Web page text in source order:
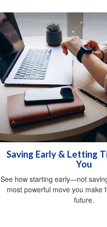
Saving Early & Letting
You
See how starting early—not
most powerful move you make
future.